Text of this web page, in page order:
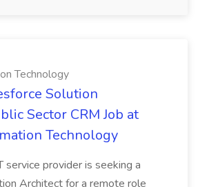
Technology
Solution
Sector CRM Job at
Technology
service provider is seeking a
Architect for a remote role